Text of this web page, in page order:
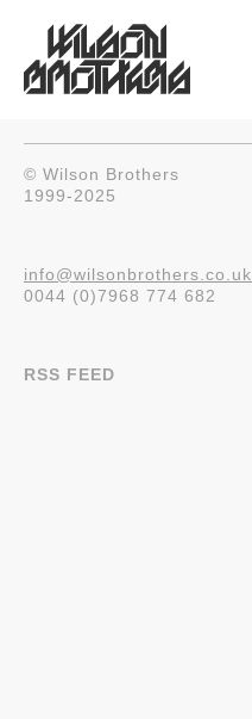
© Wilson Brothers
1999-2025
info@wilsonbrothers.co.uk
0044 (0)7968 774 682
RSS FEED